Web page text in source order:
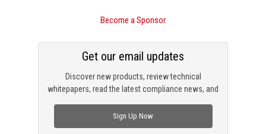
Become a Sponsor
Discover new products, review technical
whitepapers, read the latest compliance news, and
Get our email updates
Sign Up Now